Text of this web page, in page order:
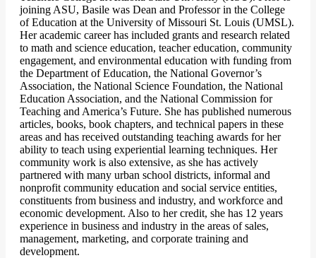
joining ASU, Basile was Dean and Professor in the College
of Education at the University of Missouri St. Louis (UMSL).
Her academic career has included grants and research related
to math and science education, teacher education, community
engagement, and environmental education with funding from
the Department of Education, the National Governor’s
Association, the National Science Foundation, the National
Education Association, and the National Commission for
Teaching and America’s Future. She has published numerous
articles, books, book chapters, and technical papers in these
areas and has received outstanding teaching awards for her
ability to teach using experiential learning techniques. Her
community work is also extensive, as she has actively
partnered with many urban school districts, informal and
nonprofit community education and social service entities,
constituents from business and industry, and workforce and
economic development. Also to her credit, she has 12 years
experience in business and industry in the areas of sales,
management, marketing, and corporate training and
development.